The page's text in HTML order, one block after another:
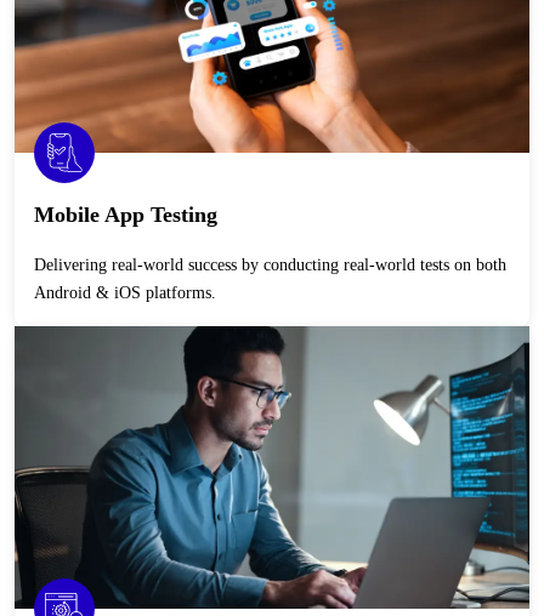
Mobile App Testing
Delivering real-world success by conducting real-world tests on both
Android & iOS platforms.